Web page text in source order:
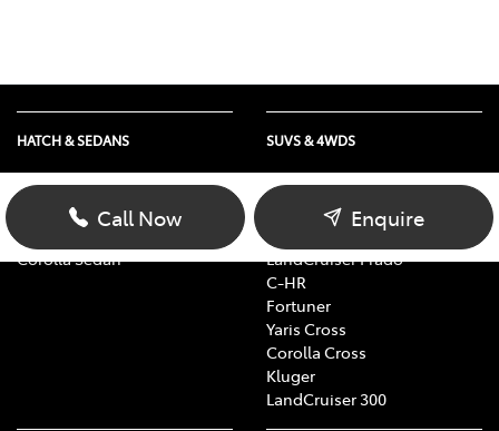
Call Now Enquire
HATCH & SEDANS
Yaris
Corolla Hatch
Corolla Sedan
SUVS & 4WDS
RAV4
bZ4X Touring
LandCruiser Prado
C-HR
Fortuner
Yaris Cross
Corolla Cross
Kluger
LandCruiser 300